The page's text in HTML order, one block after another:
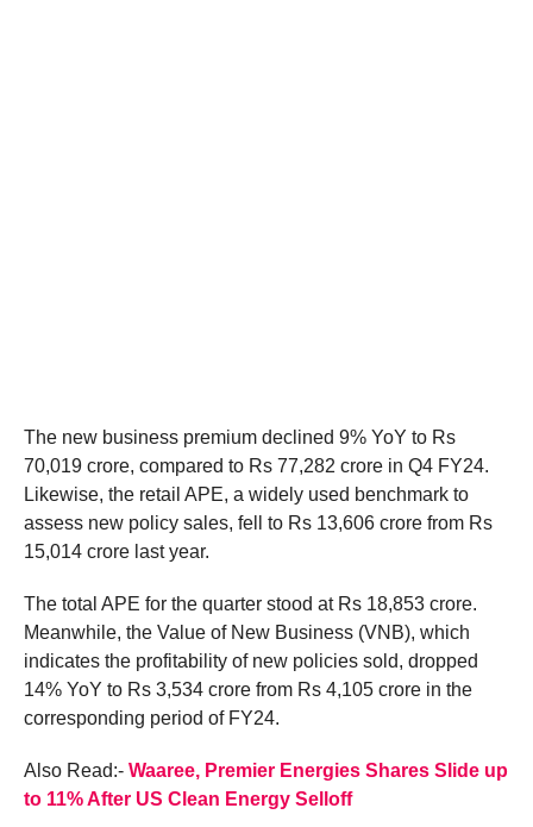
The new business premium declined 9% YoY to Rs
70,019 crore, compared to Rs 77,282 crore in Q4 FY24.
Likewise, the retail APE, a widely used benchmark to
assess new policy sales, fell to Rs 13,606 crore from Rs
15,014 crore last year.
The total APE for the quarter stood at Rs 18,853 crore.
Meanwhile, the Value of New Business (VNB), which
indicates the profitability of new policies sold, dropped
14% YoY to Rs 3,534 crore from Rs 4,105 crore in the
corresponding period of FY24.
Also Read:- Waaree, Premier Energies Shares Slide up
to 11% After US Clean Energy Selloff